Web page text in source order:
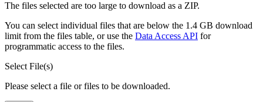
The files selected are too large to download as a ZIP.
You can select individual files that are below the 1.4 GB download
limit from the files table, or use the Data Access API for
programmatic access to the files.
Select File(s)
Please select a file or files to be downloaded.